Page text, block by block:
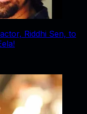
Riddhi Sen, to